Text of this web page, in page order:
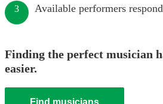
3 Available performers
Finding the perfect musician
easier.
Find musicians